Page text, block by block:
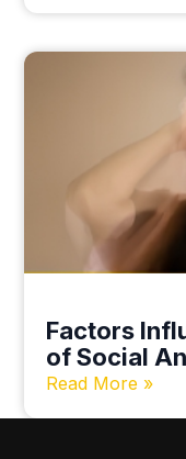
Factors
of Social
Read More »